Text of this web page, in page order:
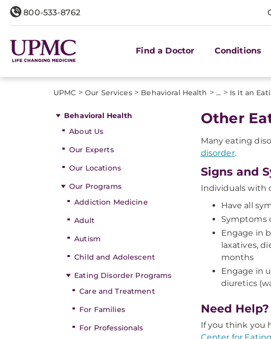
800-533-8762
Find a Doctor Conditions
UPMC > Our Services> Behavioral Health > ... > Is It an
Behavioral Health
About Us
Our Experts
Our Locations
Our Programs
Addiction Medicine
Adult
Autism
Child and Adolescent
Eating Disorder Programs
Care and Treatment
For Families
For Professionals
Other
Many eating
disorder.
Signs and
Individuals with
Have all
Symptoms
Engage in
laxatives,
months
Engage in
diuretics
Need Help?
If you think you